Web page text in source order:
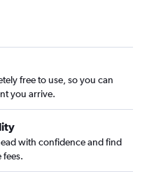
free to use, so you can
you arrive.
with confidence and find